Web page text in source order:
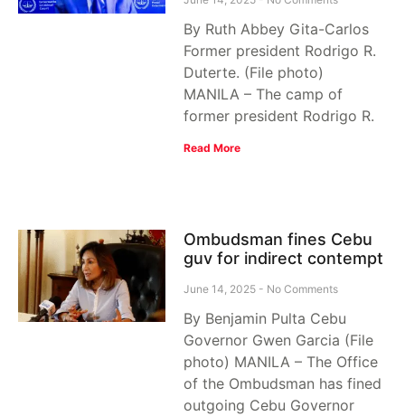
By Ruth Abbey Gita-Carlos
Former president Rodrigo R.
Duterte. (File photo)
MANILA – The camp of
former president Rodrigo R.
Read More
Ombudsman fines Cebu
guv for indirect contempt
June 14, 2025 No Comments
By Benjamin Pulta Cebu
Governor Gwen Garcia (File
photo) MANILA – The Office
of the Ombudsman has fined
outgoing Cebu Governor